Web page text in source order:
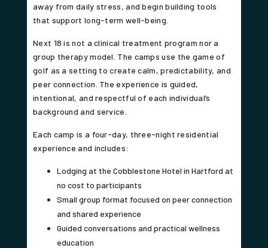
away from daily stress, and begin building tools
that support long-term well-being.
Next 18 is not a clinical treatment program nor a
group therapy model. The camps use the game of
golf as a setting to create calm, predictability, and
peer connection. The experience is guided,
intentional, and respectful of each individual’s
background and service.
Each camp is a four-day, three-night residential
experience and includes:
Lodging at the Cobblestone Hotel in Hartford at
no cost to participants
Small group format focused on peer connection
and shared experience
Guided conversations and practical wellness
education